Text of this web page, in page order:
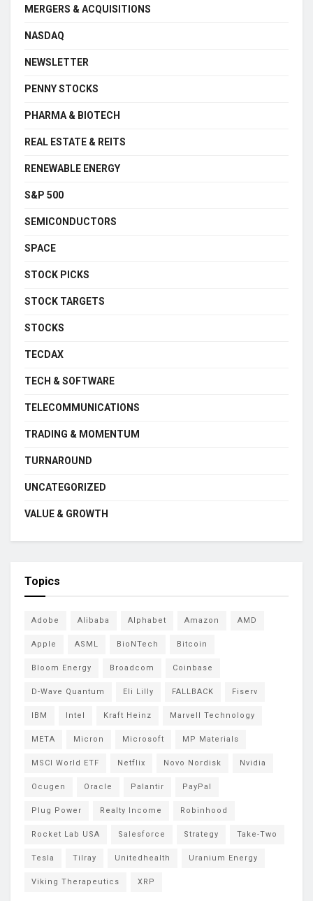
MERGERS & ACQUISITIONS
NASDAQ
NEWSLETTER
PENNY STOCKS
PHARMA & BIOTECH
REAL ESTATE & REITS
RENEWABLE ENERGY
S&P 500
SEMICONDUCTORS
SPACE
STOCK PICKS
STOCK TARGETS
STOCKS
TECDAX
TECH & SOFTWARE
TELECOMMUNICATIONS
TRADING & MOMENTUM
TURNAROUND
UNCATEGORIZED
VALUE & GROWTH
Topics
Adobe Alibaba Alphabet Amazon AMD
Apple ASML BioNTech Bitcoin
Bloom Energy Broadcom Coinbase
D-Wave Quantum Eli Lilly FALLBACK Fiserv
IBM Intel Kraft Heinz Marvell Technology
META Micron Microsoft MP Materials
MSCI World ETF Netflix Novo Nordisk Nvidia
Ocugen Oracle Palantir PayPal
Plug Power Realty Income Robinhood
Rocket Lab USA Salesforce Strategy Take-Two
Tesla Tilray Unitedhealth Uranium Energy
Viking Therapeutics XRP